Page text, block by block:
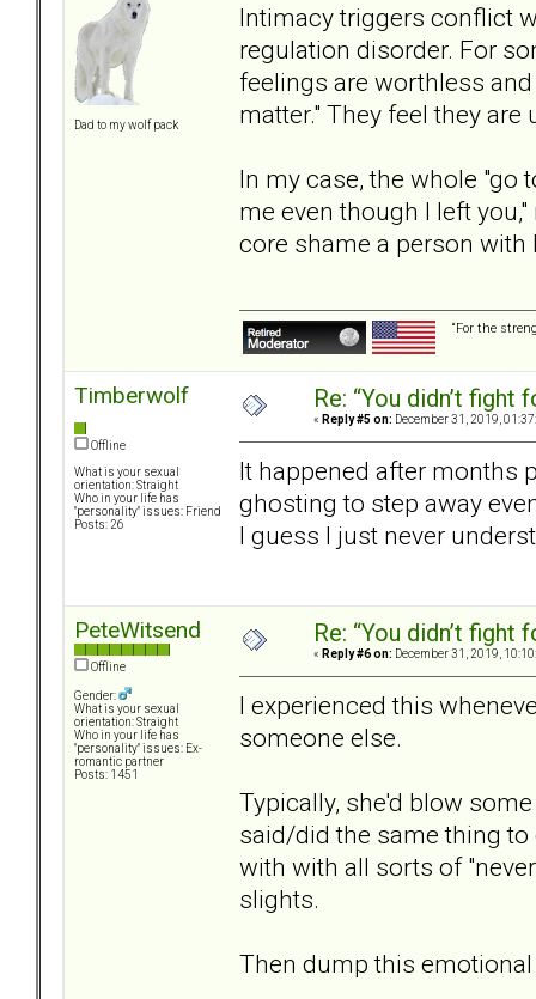
Dad to my wolf pack
Intimacy triggers conflict
regulation disorder. For
feelings are worthless
matter." They feel they
In my case, the whole "go
me even though I left
core shame a person
“For the
Timberwolf
Offline
What is your sexual
orientation: Straight
Who in your life has
"personality" issues: Friend
Posts: 26
Re: “You didn’t fight
« Reply #5 on: December 31, 2019,
It happened after months
ghosting to step away
I guess I just never
PeteWitsend
Offline
Gender:
What is your sexual
orientation: Straight
Who in your life has
"personality" issues: Ex-
romantic partner
Posts: 1451
Re: “You didn’t fight
« Reply #6 on: December 31, 2019,
I experienced this
someone else.
Typically, she'd blow
said/did the same thing
with with all sorts of
slights.
Then dump this